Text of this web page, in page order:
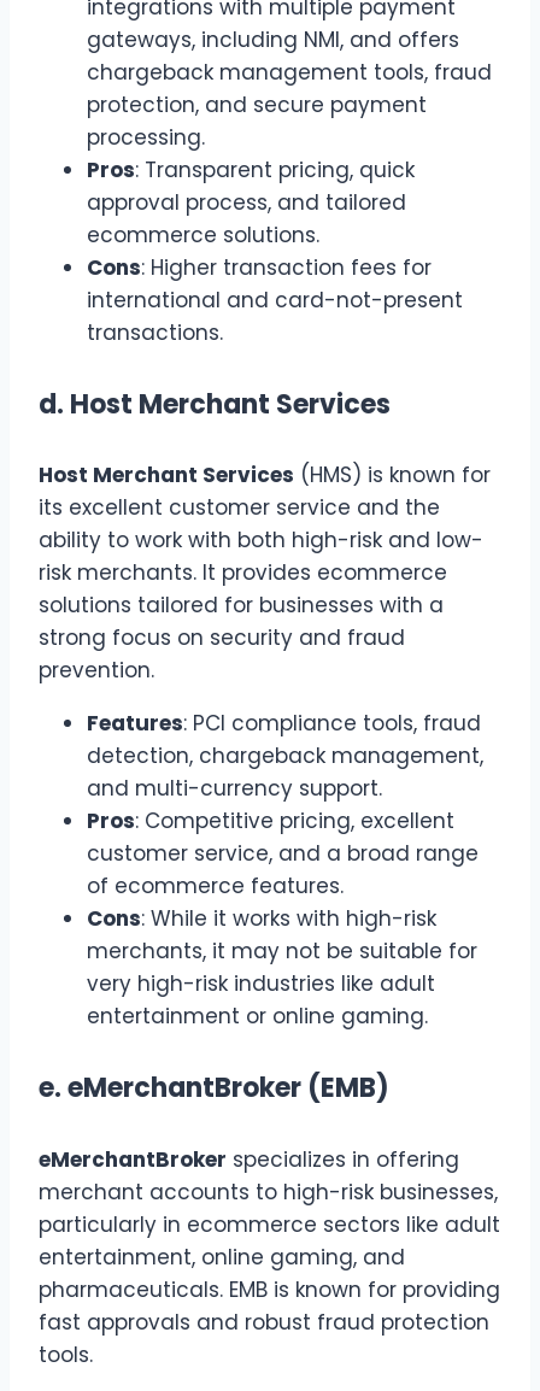
integrations with multiple payment
gateways, including NMI, and offers
chargeback management tools, fraud
protection, and secure payment
processing.
Pros: Transparent pricing, quick
approval process, and tailored
ecommerce solutions.
Cons: Higher transaction fees for
international and card-not-present
transactions.
d. Host Merchant Services
Host Merchant Services (HMS) is known for
its excellent customer service and the
ability to work with both high-risk and low-
risk merchants. It provides ecommerce
solutions tailored for businesses with a
strong focus on security and fraud
prevention.
Features: PCI compliance tools, fraud
detection, chargeback management,
and multi-currency support.
Pros: Competitive pricing, excellent
customer service, and a broad range
of ecommerce features.
Cons: While it works with high-risk
merchants, it may not be suitable for
very high-risk industries like adult
entertainment or online gaming.
e.eMerchantBroker (EMB)
eMerchantBroker specializes in offering
merchant accounts to high-risk businesses,
particularly in ecommerce sectors like adult
entertainment, online gaming, and
pharmaceuticals. EMB is known for providing
fast approvals and robust fraud protection
tools.